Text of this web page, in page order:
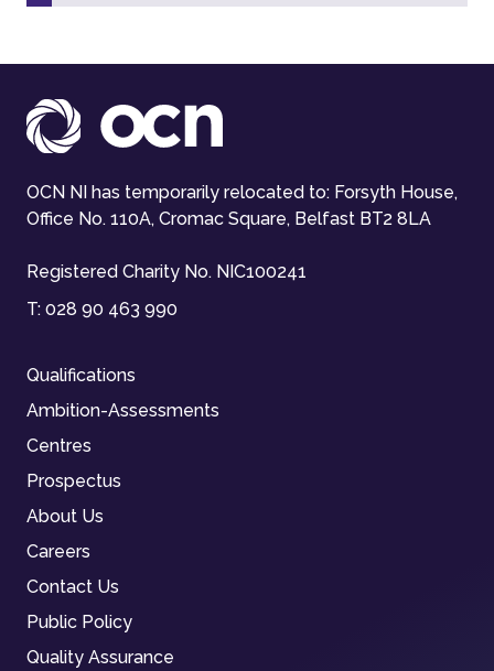
OCN NI has temporarily relocated to: Forsyth House,
Office No. 110A, Cromac Square, Belfast BT2 8LA
Registered Charity No. NIC100241
T: 028 90 463 990
Qualifications
Ambition-Assessments
Centres
Prospectus
About Us
Careers
Contact Us
Public Policy
Quality Assurance